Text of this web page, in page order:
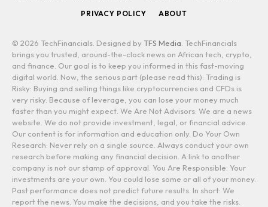
PRIVACY POLICY
ABOUT
© 2026 TechFinancials. Designed by TFS Media . TechFinancials
brings you trusted, around-the-clock news on African tech, crypto,
and finance. Our goal is to keep you informed in this fast-moving
digital world. Now, the serious part (please read this): Trading is
Risky: Buying and selling things like cryptocurrencies and CFDs is
very risky. Because of leverage, you can lose your money much
faster than you might expect. We Are Not Advisors: We are a news
website. We do not provide investment, legal, or financial advice.
Our content is for information and education only. Do Your Own
Research: Never rely on a single source. Always conduct your own
research before making any financial decision. A link to another
company is not our stamp of approval. You Are Responsible: Your
investments are your own. You could lose some or all of your money.
Past performance does not predict future results. In short: We
report the news. You make the decisions, and you take the risks.